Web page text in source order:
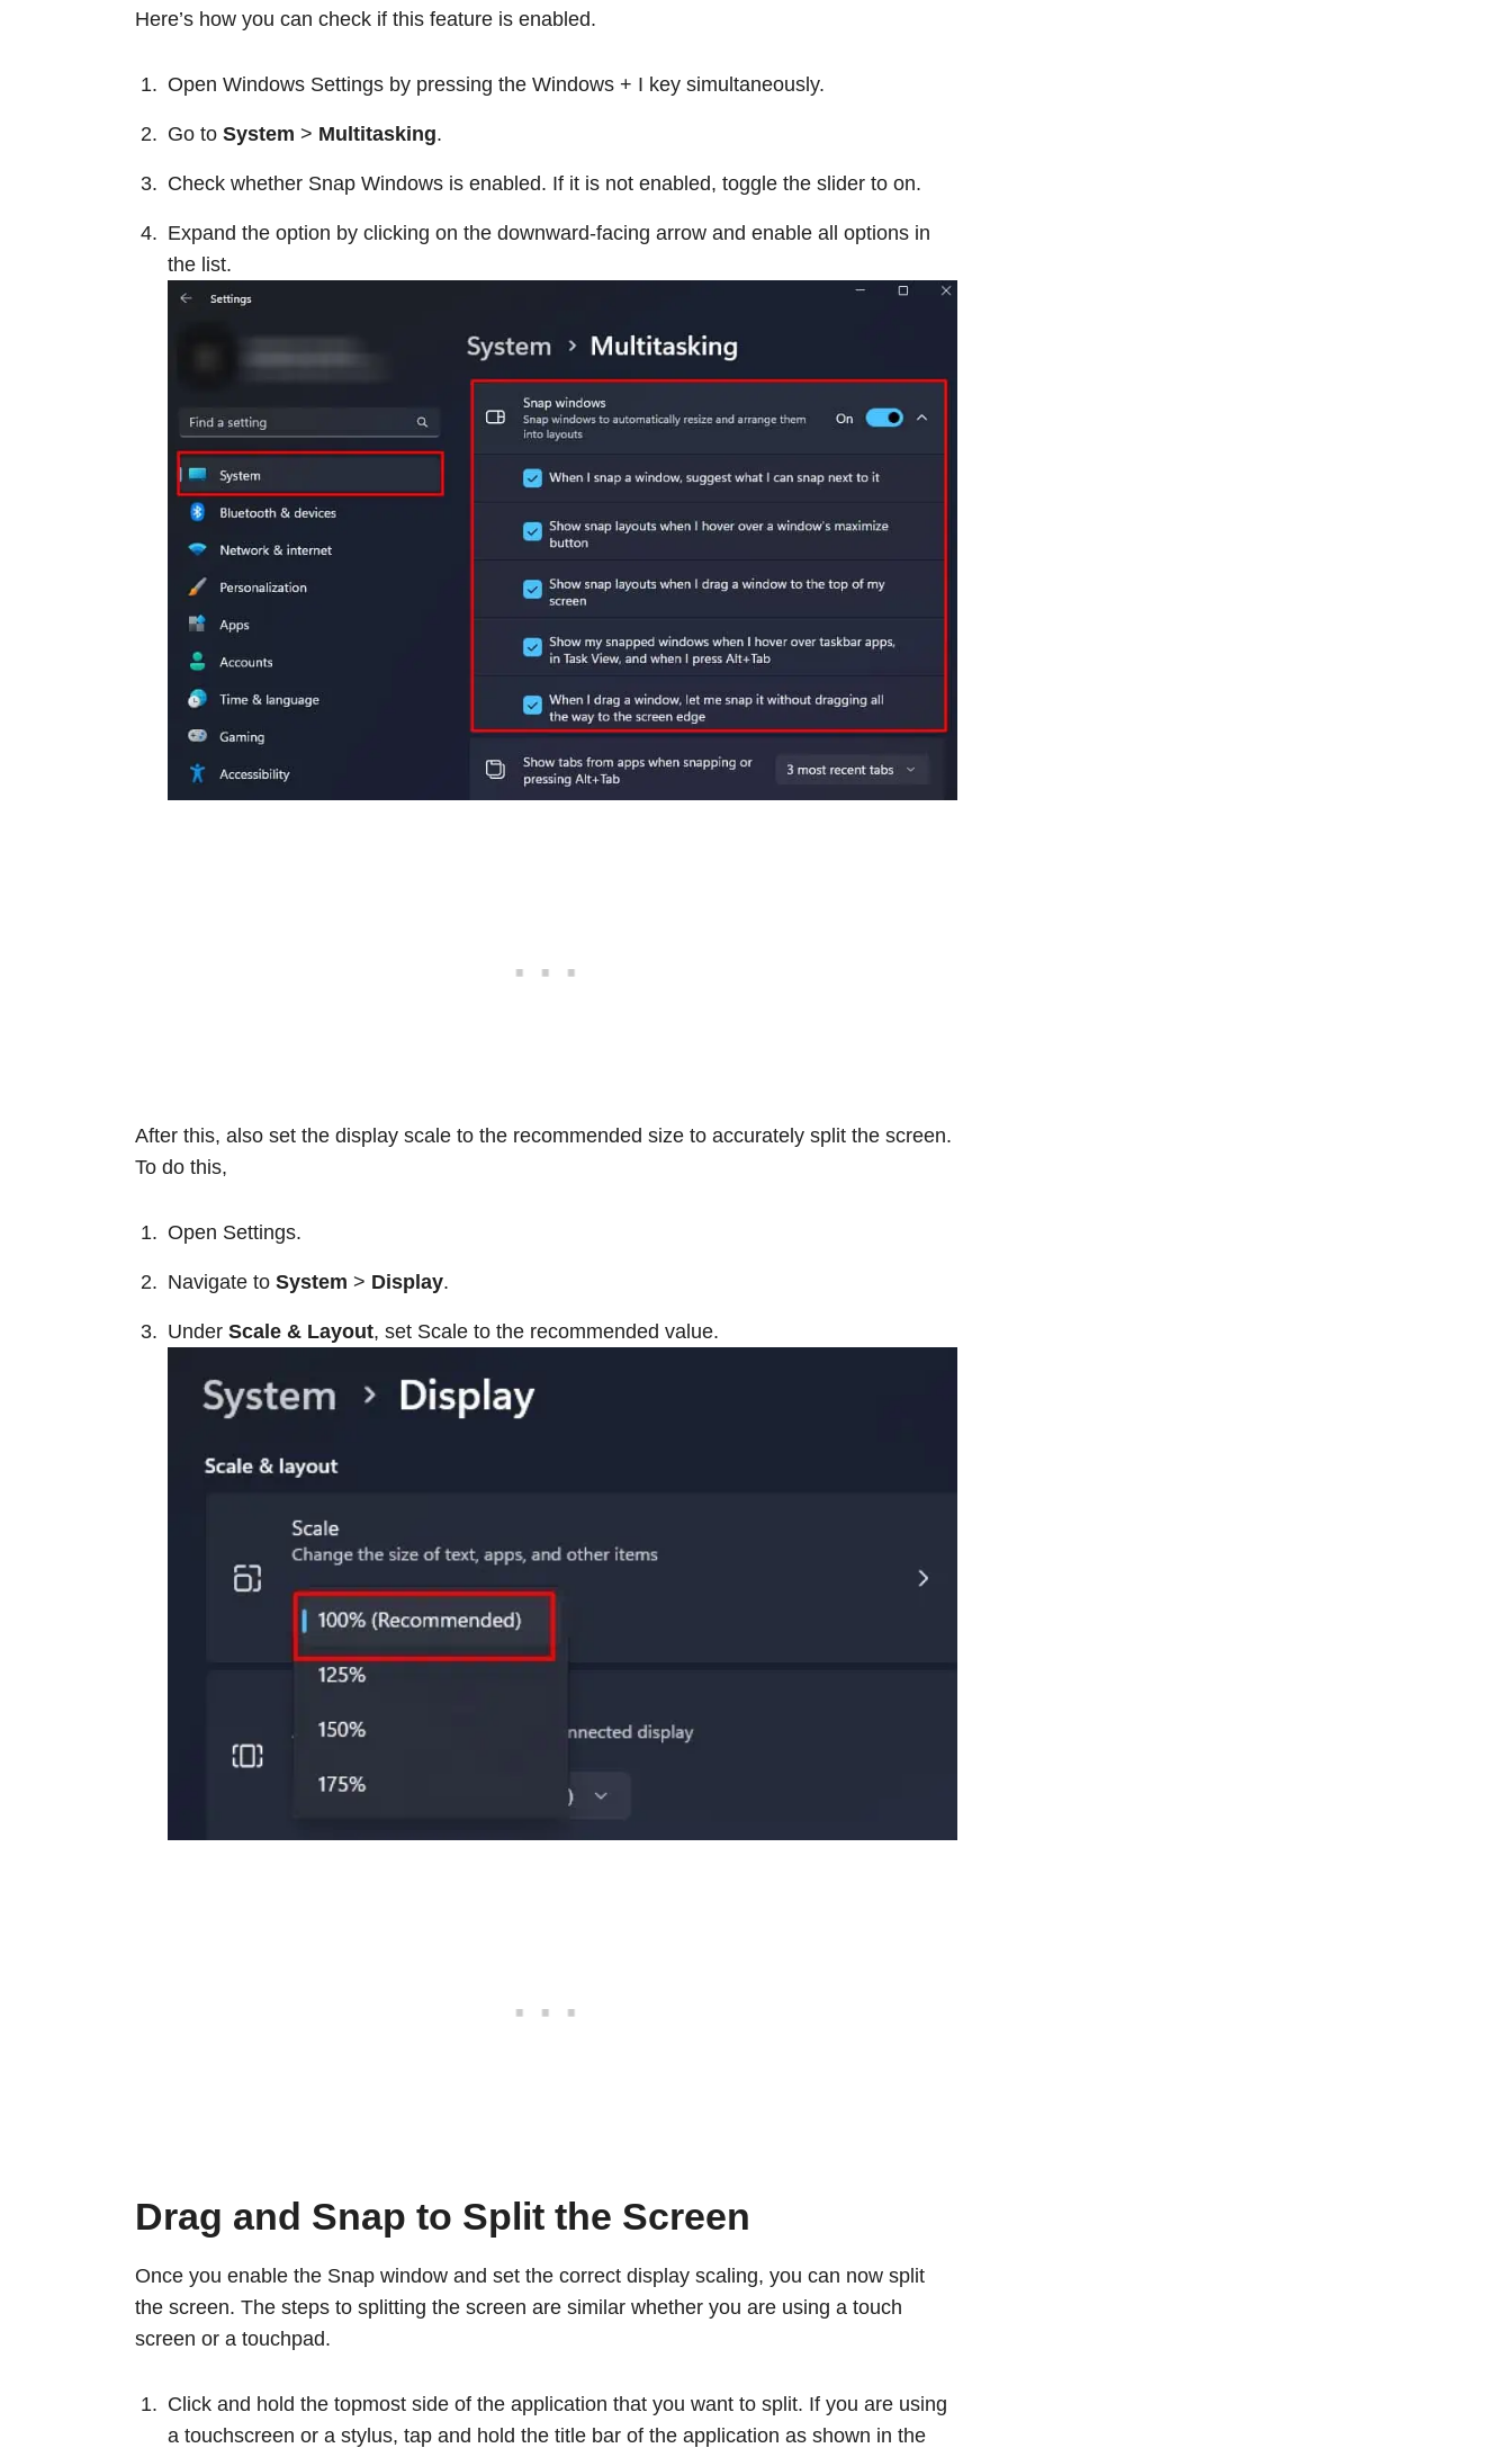
Here’s how you can check if this feature is enabled.
Open Windows Settings by pressing the Windows + I key simultaneously.
Go to System > Multitasking.
Check whether Snap Windows is enabled. If it is not enabled, toggle the slider to on.
Expand the option by clicking on the downward-facing arrow and enable all options in
the list.
After this, also set the display scale to the recommended size to accurately split the screen.
To do this,
Open Settings.
Navigate to System > Display.
Under Scale & Layout, set Scale to the recommended value.
Drag and Snap to Split the Screen
Once you enable the Snap window and set the correct display scaling, you can now split
the screen. The steps to splitting the screen are similar whether you are using a touch
screen or a touchpad.
Click and hold the topmost side of the application that you want to split. If you are using
a touchscreen or a stylus, tap and hold the title bar of the application as shown in the